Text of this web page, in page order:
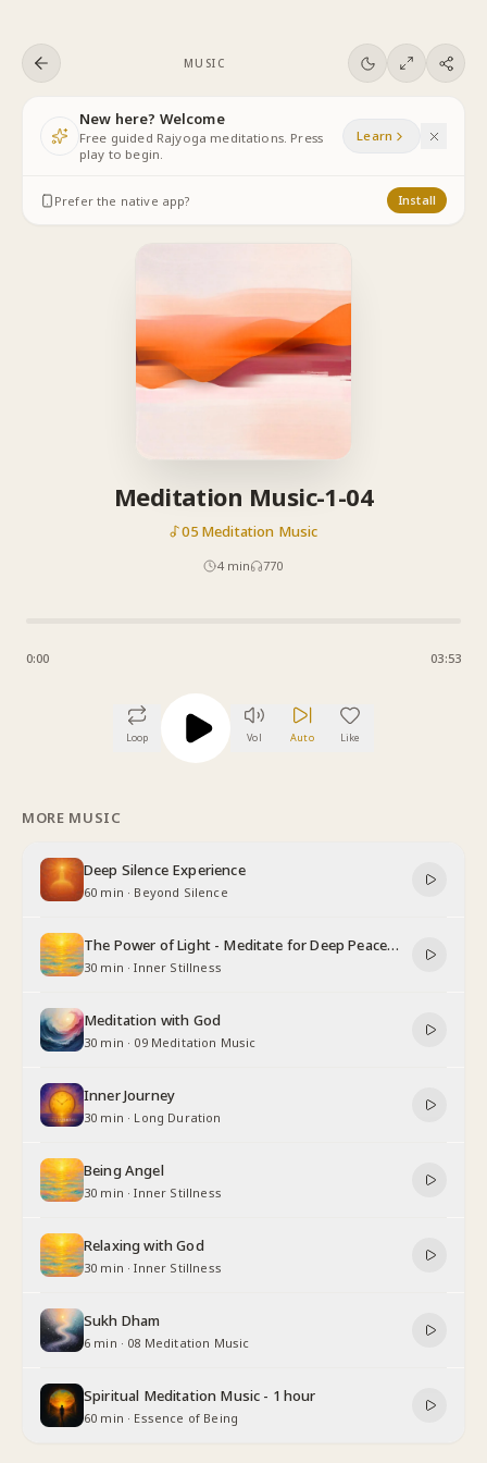
MUSIC
New here? Welcome
Free guided Rajyoga meditations. Press
play to begin.
Learn
Prefer the native app? Install
Meditation Music-1-04
05 Meditation Music
4min 770
0:00 03:53
Loop Vol Auto Like
MORE MUSIC
Deep Silence Experience
60 min · Beyond Silence
The Power of Light - Meditate for Deep Peace
and Relaxation
30 min ·Inner Stillness
Meditation with God
30 min · 09 Meditation Music
Inner Journey
30 min · Long Duration
Being Angel
30 min ·Inner Stillness
Relaxing with God
30 min ·Inner Stillness
Sukh Dham
6 min · 08 Meditation Music
Spiritual Meditation Music - 1 hour
60 min · Essence of Being